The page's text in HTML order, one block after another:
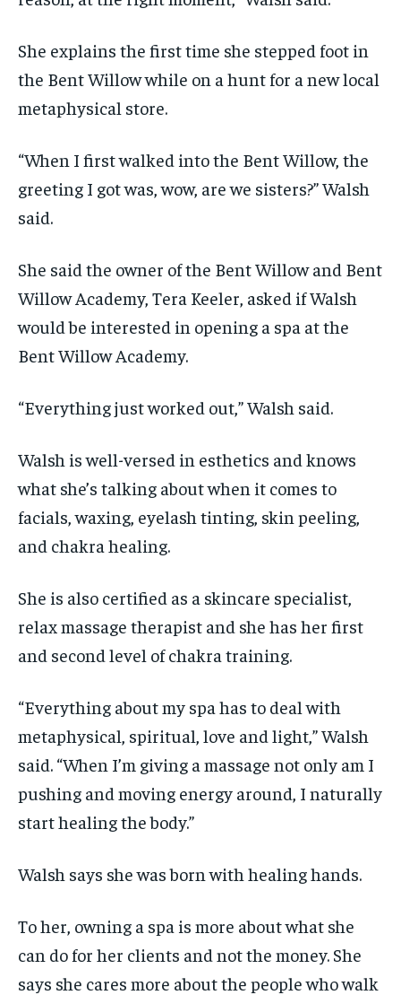
She explains the first time she stepped foot in
the Bent Willow while on a hunt for a new local
metaphysical store.
“When I first walked into the Bent Willow, the
greeting I got was, wow, are we sisters?” Walsh
said.
She said the owner of the Bent Willow and Bent
Willow Academy, Tera Keeler, asked if Walsh
would be interested in opening a spa at the
Bent Willow Academy.
“Everything just worked out,” Walsh said.
Walsh is well-versed in esthetics and knows
what she’s talking about when it comes to
facials, waxing, eyelash tinting, skin peeling,
and chakra healing.
She is also certified as a skincare specialist,
relax massage therapist and she has her first
and second level of chakra training.
“Everything about my spa has to deal with
metaphysical, spiritual, love and light,” Walsh
said. “When I’m giving a massage not only am I
pushing and moving energy around, I naturally
start healing the body.”
Walsh says she was born with healing hands.
To her, owning a spa is more about what she
can do for her clients and not the money. She
says she cares more about the people who walk